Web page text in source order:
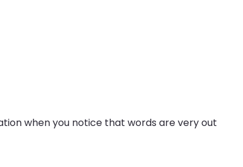
when you notice that words are very out